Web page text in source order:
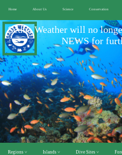
Home About Us Science Conservation
Scuba Weather will no
NEWS for
Regions ˅ Islands ˅ Dive Sites ˅